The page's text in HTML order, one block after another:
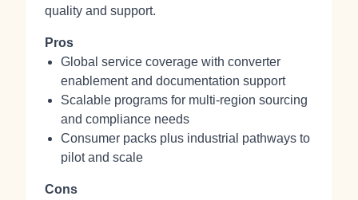
quality and support.
Pros
Global service coverage with converter
enablement and documentation support
Scalable programs for multi‑region sourcing
and compliance needs
Consumer packs plus industrial pathways to
pilot and scale
Cons